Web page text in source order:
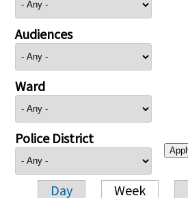
Audiences
Ward
Police District
Day Week